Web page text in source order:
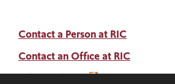
Contact a Person at RIC
Contact an Office at RIC
Adams Library